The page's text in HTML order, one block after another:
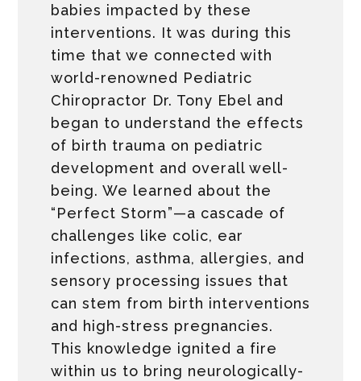
babies impacted by these
interventions. It was during this
time that we connected with
world-renowned Pediatric
Chiropractor Dr. Tony Ebel and
began to understand the effects
of birth trauma on pediatric
development and overall well-
being. We learned about the
“Perfect Storm”—a cascade of
challenges like colic, ear
infections, asthma, allergies, and
sensory processing issues that
can stem from birth interventions
and high-stress pregnancies.
This knowledge ignited a fire
within us to bring neurologically-